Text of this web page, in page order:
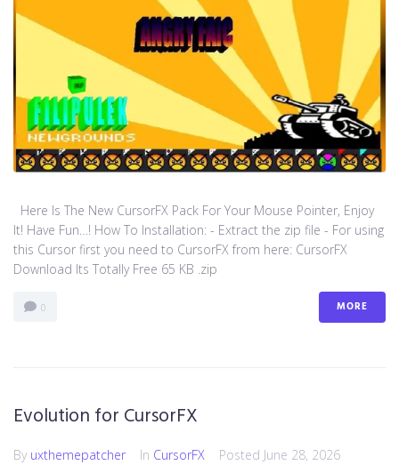
Here Is The New CursorFX Pack For Your Mouse Pointer, Enjoy
It! Have Fun…! How To Installation: - Extract the zip file - For using
this Cursor first you need to CursorFX from here: CursorFX
Download Its Totally Free 65 KB .zip
0 MORE
Evolution for CursorFX
By uxthemepatcher In CursorFX Posted June 28, 2026